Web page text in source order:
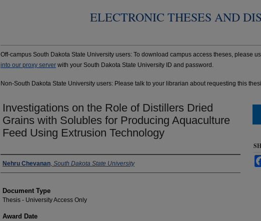
ELECTRONIC THESES AND
Off-campus South Dakota State University users: To download campus access theses, please
into our proxy server with your South Dakota State University ID and password.
Non-South Dakota State University users: Please talk to your librarian about requesting this
Investigations on the Role of Distillers Dried
Grains with Solubles for Producing Aquaculture
Feed Using Extrusion Technology
Author
Nehru Chevanan, South Dakota State University
Document Type
Thesis - University Access Only
Award Date